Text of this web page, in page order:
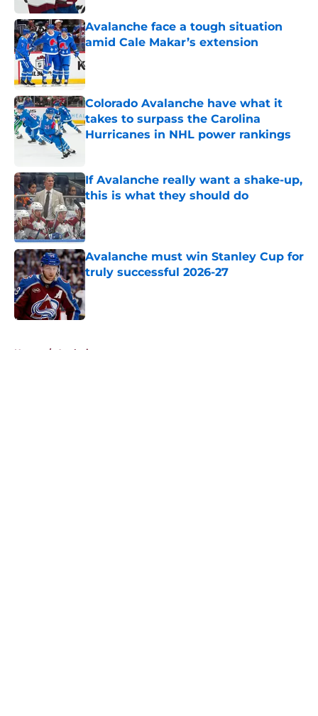
Avalanche face a tough situation
amid Cale Makar’s extension
Published by on Invalid Date
Colorado Avalanche have what it
takes to surpass the Carolina
Hurricanes in NHL power rankings
If Avalanche really want a shake-up,
this is what they should do
Published by on Invalid Date
Avalanche must win Stanley Cup for
truly successful 2026-27
Published by on Invalid Date
Home / Analysis